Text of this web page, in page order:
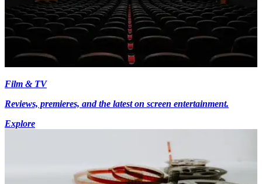
Film & TV
Reviews, premieres, and the latest on screen entertainment.
Explore